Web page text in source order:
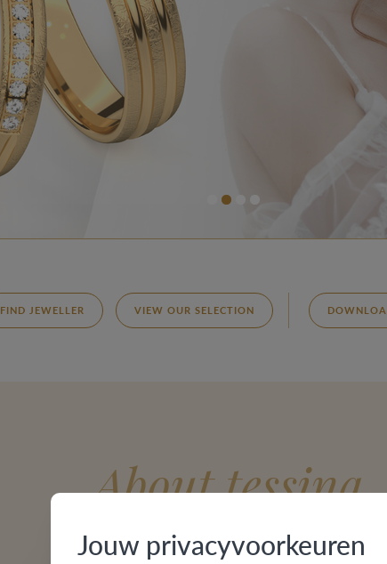
FIND JEWELLER VIEW OUR SELECTION
About tessina
Jouw privacyvoorkeuren